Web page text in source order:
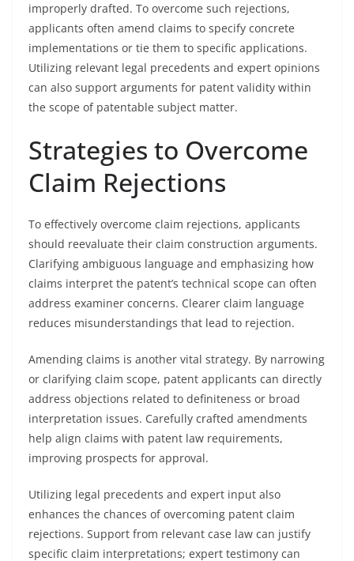
improperly drafted. To overcome such rejections,
applicants often amend claims to specify concrete
implementations or tie them to specific applications.
Utilizing relevant legal precedents and expert opinions
can also support arguments for patent validity within
the scope of patentable subject matter.
Strategies to Overcome
Claim Rejections
To effectively overcome claim rejections, applicants
should reevaluate their claim construction arguments.
Clarifying ambiguous language and emphasizing how
claims interpret the patent’s technical scope can often
address examiner concerns. Clearer claim language
reduces misunderstandings that lead to rejection.
Amending claims is another vital strategy. By narrowing
or clarifying claim scope, patent applicants can directly
address objections related to definiteness or broad
interpretation issues. Carefully crafted amendments
help align claims with patent law requirements,
improving prospects for approval.
Utilizing legal precedents and expert input also
enhances the chances of overcoming patent claim
rejections. Support from relevant case law can justify
specific claim interpretations; expert testimony can